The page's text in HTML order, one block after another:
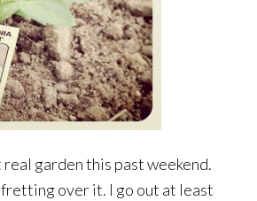
garden this past weekend.
fretting over it. I go out at least